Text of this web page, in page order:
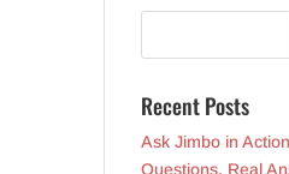
Recent Posts
Ask Jimbo in
Questions, Real